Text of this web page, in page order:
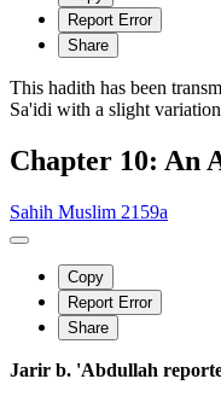
Report Error
Share
This hadith has been
Sa'idi with a slight
Chapter 10: An
Sahih Muslim 2159a
Copy
Report Error
Share
Jarir b. 'Abdullah